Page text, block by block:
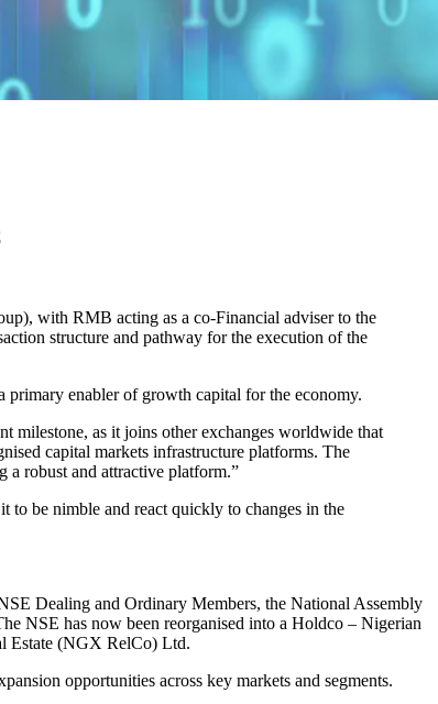
with RMB acting as a co-Financial adviser to the
structure and pathway for the execution of the
enabler of growth capital for the economy.
milestone, as it joins other exchanges worldwide that
capital markets infrastructure platforms. The
a robust and attractive platform.”
to be nimble and react quickly to changes in the
Dealing and Ordinary Members, the National Assembly
NSE has now been reorganised into a Holdco – Nigerian
Estate (NGX RelCo) Ltd.
opportunities across key markets and segments.